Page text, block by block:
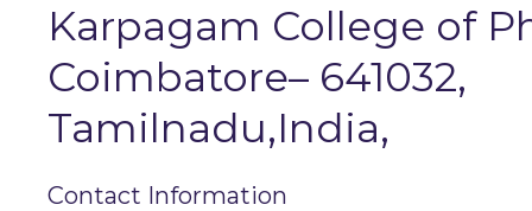
Karpagam College of
Coimbatore– 641032,
Tamilnadu,India,
Contact Information